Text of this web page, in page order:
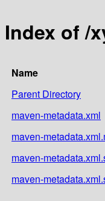
Index of /
Name
Parent Directory
maven-metadata.xml
maven-
maven-
maven-